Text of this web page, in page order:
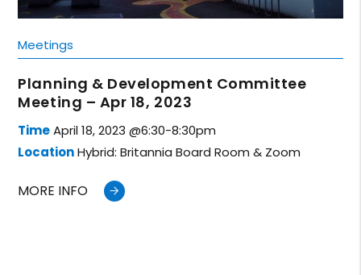
Meetings
Planning & Development Committee
Meeting – Apr 18, 2023
TimeApril 18, 2023 @6:30-8:30pm
LocationHybrid: Britannia Board Room & Zoom
MORE INFO